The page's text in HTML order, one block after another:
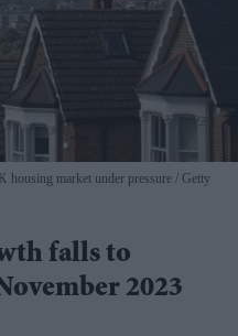
housing market under pressure
Getty
falls to
2023